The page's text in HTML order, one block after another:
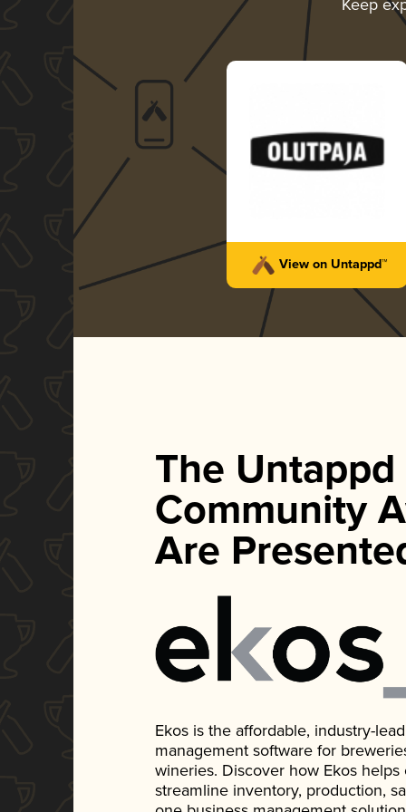
Keep
View on Untappd™
The Untappd
Community
Are
Ekos is the affordable, industry-
management software for
wineries. Discover how Ekos
streamline inventory, production,